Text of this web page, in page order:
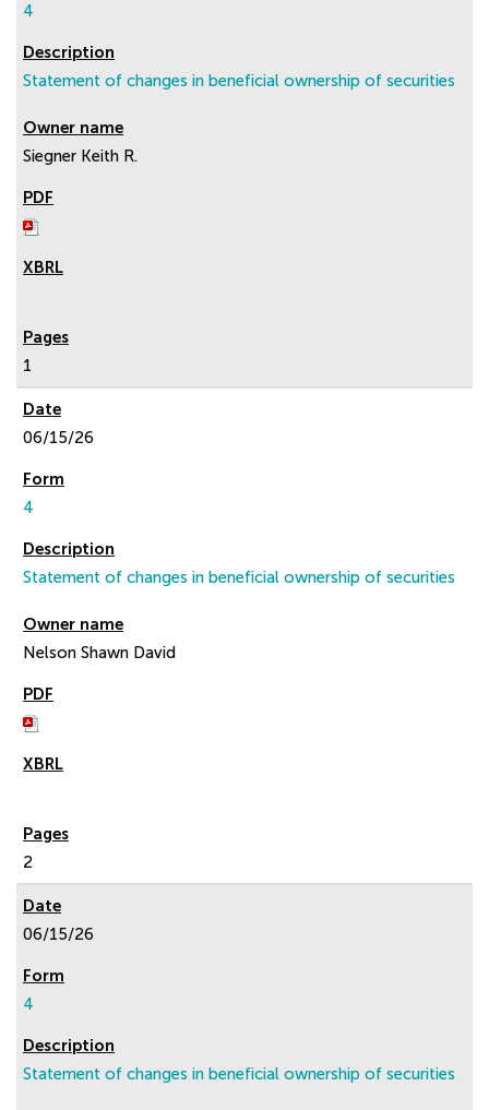
4
Statement of changes in beneficial ownership of securities
Siegner Keith R.
1
06/15/26
4
Statement of changes in beneficial ownership of securities
Nelson Shawn David
2
06/15/26
4
Statement of changes in beneficial ownership of securities